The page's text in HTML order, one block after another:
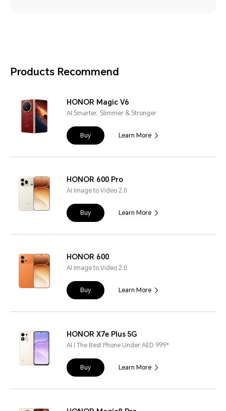
Products Recommend
HONOR Magic V6
AI Smarter, Slimmer & Stronger
Buy Learn More
HONOR 600 Pro
AI Image to Video 2.0
Buy Learn More
HONOR 600
AI Image to Video 2.0
Buy Learn More
HONOR X7e Plus 5G
AI | The Best Phone Under AED 999*
Buy Learn More